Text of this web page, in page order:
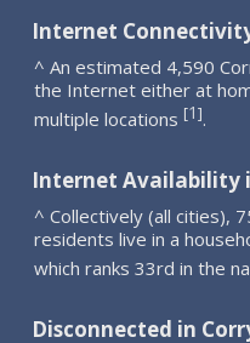
Internet
^ An estimated 4,590
the Internet either at
multiple locations [1].
Internet Availability
^ Collectively (all cities),
residents live in a
which ranks 33rd in the
Disconnected in